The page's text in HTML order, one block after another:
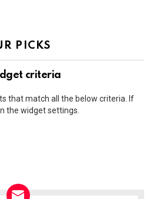
PICKS
criteria
that match all the below criteria. If
the widget settings.